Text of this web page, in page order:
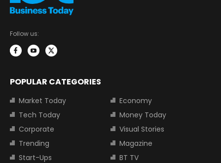
Follow us:
POPULAR CATEGORIES
Market Today
Economy
Tech Today
Money Today
Corporate
Visual Stories
Trending
Magazine
Start-Ups
BT TV